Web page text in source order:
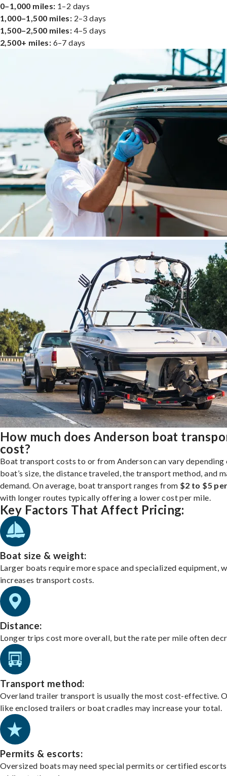
0–1,000 miles: 1–2 days
1,000–1,500 miles: 2–3 days
1,500–2,500 miles: 4–5 days
2,500+ miles: 6–7 days
How much does Anderson boat
cost?
Boat transport costs to or from Anderson can vary depending
boat’s size, the distance traveled, the transport method, and
demand. On average, boat transport ranges from $2 to $5
with longer routes typically offering a lower cost per mile.
Key Factors That Affect Pricing:
Boat size & weight:
Larger boats require more space and specialized equipment,
increases transport costs.
Distance:
Longer trips cost more overall, but the rate per mile often
Transport method:
Overland trailer transport is usually the most cost-effective.
like enclosed trailers or boat cradles may increase your total.
Permits & escorts:
Oversized boats may need special permits or certified